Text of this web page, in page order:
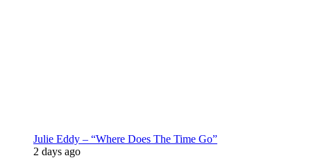
Julie Eddy – “Where Does The Time Go”
2 days ago